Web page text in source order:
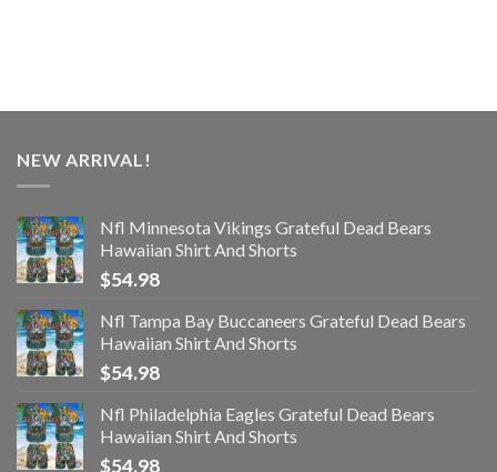
NEW ARRIVAL!
Nfl Minnesota Vikings Grateful Dead Bears
Hawaiian Shirt And Shorts
$54.98
Nfl Tampa Bay Buccaneers Grateful Dead Bears
Hawaiian Shirt And Shorts
$54.98
Nfl Philadelphia Eagles Grateful Dead Bears
Hawaiian Shirt And Shorts
$54.98